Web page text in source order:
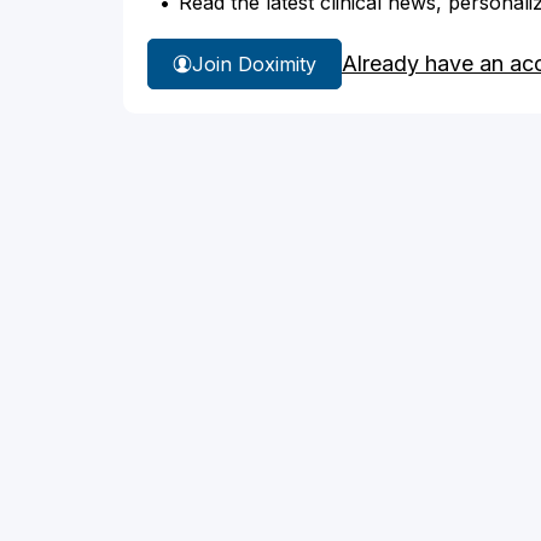
Join Doximity Already have an